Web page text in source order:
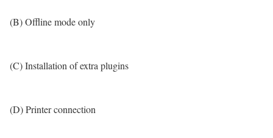
(B) Offline mode only
(C) Installation of extra plugins
(D) Printer connection